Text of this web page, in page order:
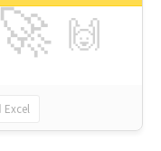
🚀 🙌
Excel